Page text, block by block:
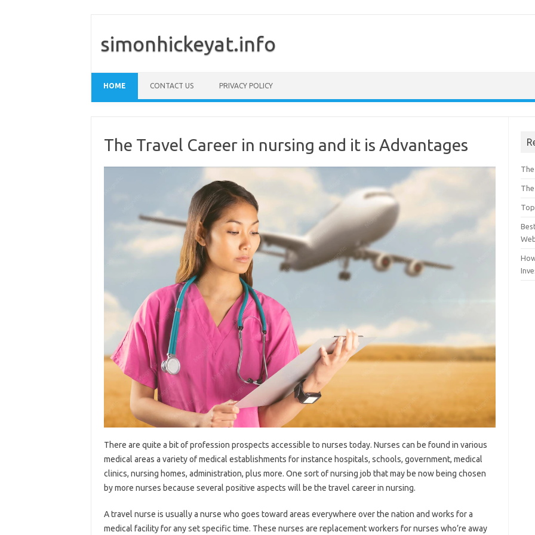
simonhickeyat.info
HOME CONTACT US PRIVACY POLICY
The Travel Career in nursing and it is Advantages
There are quite a bit of profession prospects accessible to nurses today. Nurses can be found in various
medical areas a variety of medical establishments for instance hospitals, schools, government, medical
clinics, nursing homes, administration, plus more. One sort of nursing job that may be now being chosen
by more nurses because several positive aspects will be the travel career in nursing.
A travel nurse is usually a nurse who goes toward areas everywhere over the nation and works for a
medical facility for any set specific time. These nurses are replacement workers for nurses who’re away